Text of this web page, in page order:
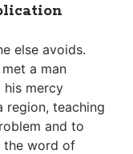
else avoids.
a man
his mercy
region, teaching
and to
the word of